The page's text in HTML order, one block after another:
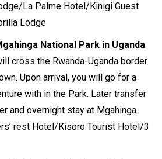
La Palme Hotel/Kinigi Guest
Lodge
National Park in Uganda
cross the Rwanda-Uganda border
Upon arrival, you will go for a
with in the Park. Later transfer
and overnight stay at Mgahinga
rest Hotel/Kisoro Tourist Hotel/3